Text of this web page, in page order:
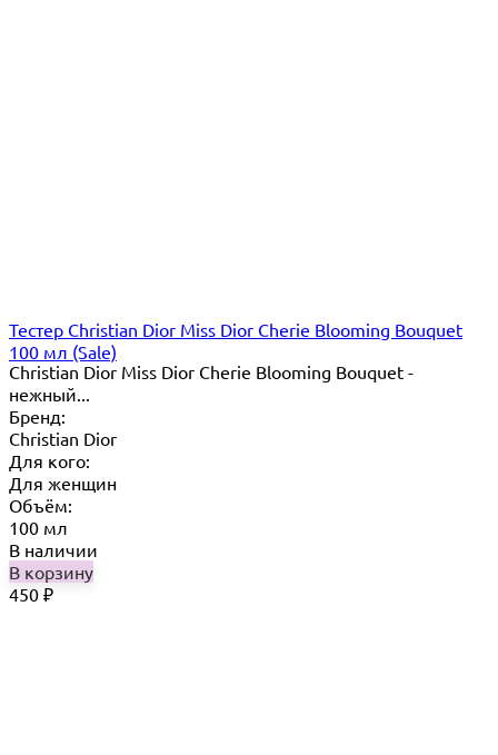
Тестер Christian Dior Miss Dior Cherie Blooming Bouquet
100 мл (Sale)
Christian Dior Miss Dior Cherie Blooming Bouquet -
нежный...
Бренд:
Christian Dior
Для кого:
Для женщин
Объём:
100 мл
В наличии
В корзину
450 ₽